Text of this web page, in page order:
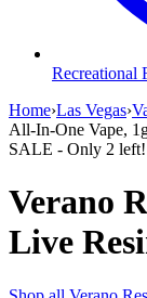
Recreational
Home›Las Vegas›
All-In-One Vape,
SALE - Only 2 left!
Verano
Live